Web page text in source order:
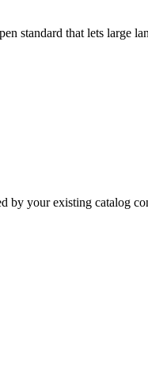
standard that lets large
by your existing catalog